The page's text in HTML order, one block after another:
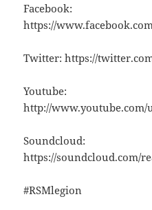
Facebook:
https://
Twitter: https://
Youtube:
http://
Soundcloud:
https://soundcloud.com/
#RSMlegion